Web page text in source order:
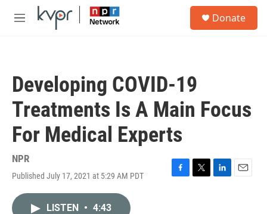
Skip to main content
M
Donate
Developing COVID-19
Treatments Is A Main Focus
For Medical Experts
NPR
Published July 17, 2021 at 5:29 AM PDT
F
T
L
E
LISTEN • 4:43